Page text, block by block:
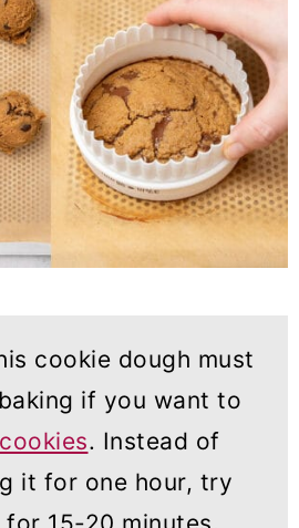
cookie dough must
if you want to
. Instead of
it for one hour, try